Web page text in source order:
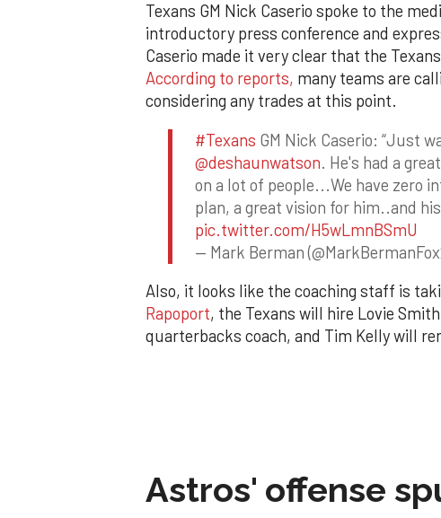
Texans GM Nick Caserio spoke to the
introductory press conference and
Caserio made it very clear that the
According to reports, many teams are
considering any trades at this point.
#Texans GM Nick Caserio: “Just
@deshaunwatson. He's had a
on a lot of people...We have zero
plan, a great vision for him..and
pic.twitter.com/H5wLmnBSmU
— Mark Berman
Also, it looks like the coaching staff is
Rapoport, the Texans will hire Lovie
quarterbacks coach, and Tim Kelly will
Astros' offense